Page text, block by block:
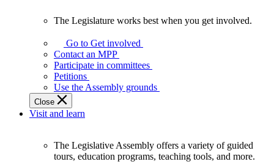
Legislature
works
best
when
get
involved.
The Legislature works best when you get involved.
Go to Get involved
Contact an MPP
Participate in committees
Petitions
Use the Assembly grounds
Close
Visit and learn
The Legislative Assembly offers a variety of guided
tours, education programs, teaching tools, and more.